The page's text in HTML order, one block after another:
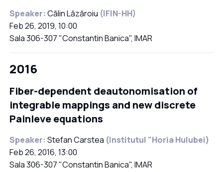
Speaker:Călin Lăzăroiu (IFIN-HH)
Feb 26, 2019, 10:00
Sala 306-307 "Constantin Banica", IMAR
2016
Fiber-dependent deautonomisation of
integrable mappings and new discrete
Painleve equations
Speaker:Stefan Carstea (Institutul "Horia Hulubei)
Feb 26, 2016, 13:00
Sala 306-307 "Constantin Banica", IMAR